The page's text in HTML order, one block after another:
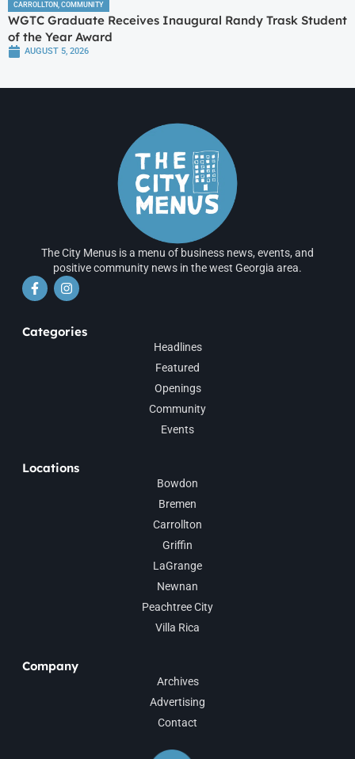
CARROLLTON, COMMUNITY
WGTC Graduate Receives Inaugural Randy Trask Student
of the Year Award
AUGUST 5, 2026
The City Menus is a menu of business news, events, and
positive community news in the west Georgia area.
Categories
Headlines
Featured
Openings
Community
Events
Locations
Bowdon
Bremen
Carrollton
Griffin
LaGrange
Newnan
Peachtree City
Villa Rica
Company
Archives
Advertising
Contact